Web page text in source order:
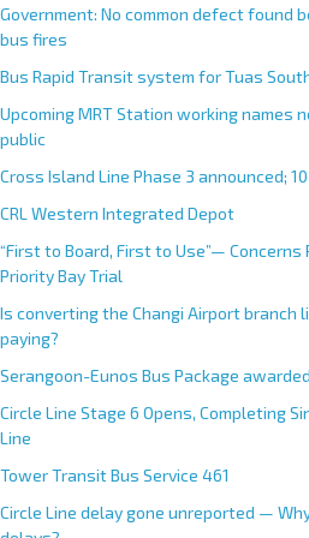
Government: No common defect found
bus fires
Bus Rapid Transit system for Tuas
Upcoming MRT Station working names
public
Cross Island Line Phase 3 announced;
CRL Western Integrated Depot
“First to Board, First to Use”— Concerns
Priority Bay Trial
Is converting the Changi Airport branch
paying?
Serangoon-Eunos Bus Package
Circle Line Stage 6 Opens, Completing
Line
Tower Transit Bus Service 461
Circle Line delay gone unreported —